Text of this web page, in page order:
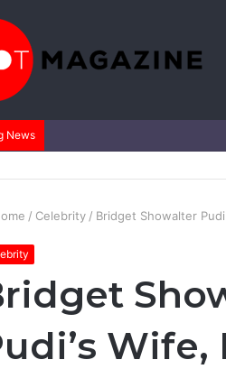
News
/ Celebrity / Bridget Showalter